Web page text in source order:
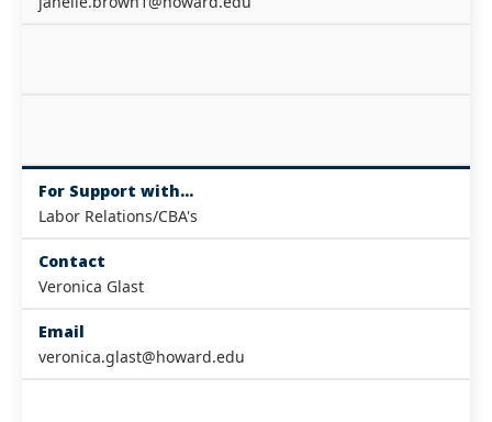
For Support with...
Labor Relations/CBA's
Contact
Veronica Glast
Email
veronica.glast@howard.edu